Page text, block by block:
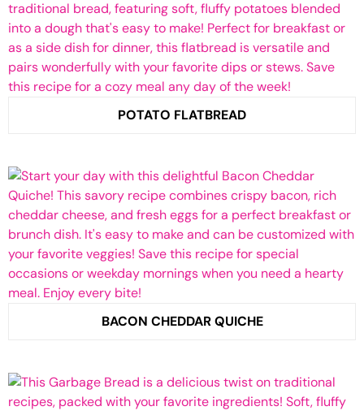
POTATO FLATBREAD
BACON CHEDDAR QUICHE​